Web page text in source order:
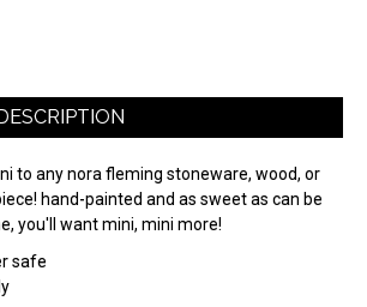
to any nora fleming stoneware, wood, or
hand-painted and as sweet as can be
you'll want mini, mini more!
safe